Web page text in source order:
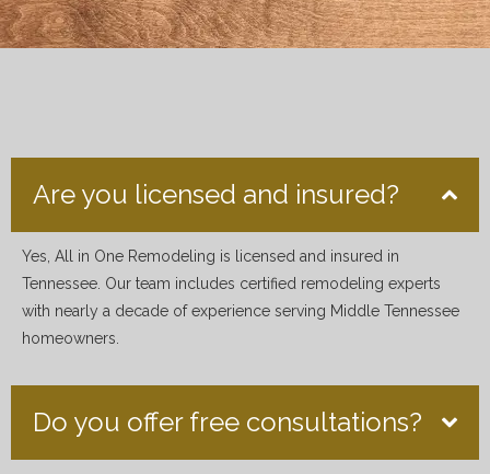
Are you licensed and insured?
Yes, All in One Remodeling is licensed and insured in
Tennessee. Our team includes certified remodeling experts
with nearly a decade of experience serving Middle Tennessee
homeowners.
Do you offer free consultations?